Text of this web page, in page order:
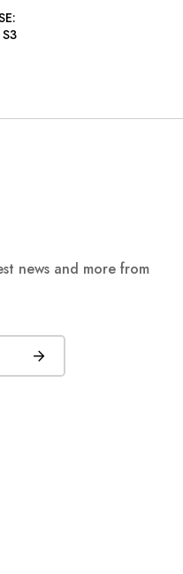
news and more from